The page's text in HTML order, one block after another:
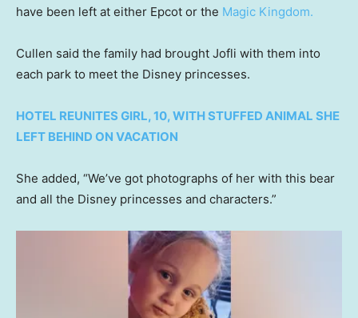
have been left at either Epcot or the Magic Kingdom.
Cullen said the family had brought Jofli with them into
each park to meet the Disney princesses.
HOTEL REUNITES GIRL, 10, WITH STUFFED ANIMAL SHE
LEFT BEHIND ON VACATION
She added, “We’ve got photographs of her with this bear
and all the Disney princesses and characters.”